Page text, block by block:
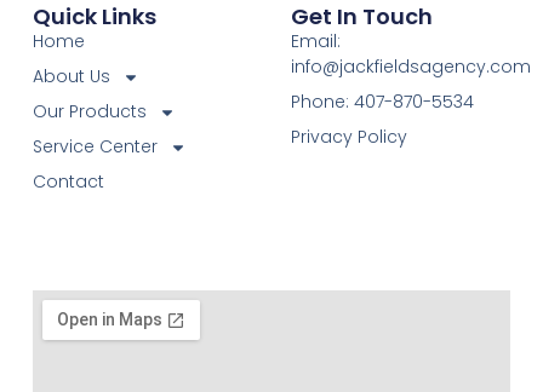
Quick Links
Home
About Us
Our Products
Service Center
Contact
Get In Touch
Email:
info@jackfieldsagency.com
Phone: 407-870-5534
Privacy Policy